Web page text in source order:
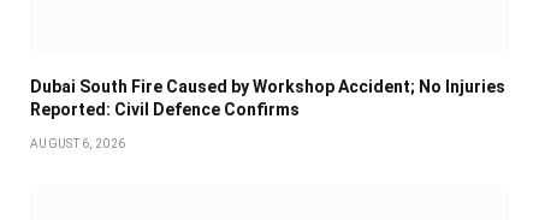
Dubai South Fire Caused by Workshop Accident; No Injuries
Reported: Civil Defence Confirms
AUGUST 6, 2026